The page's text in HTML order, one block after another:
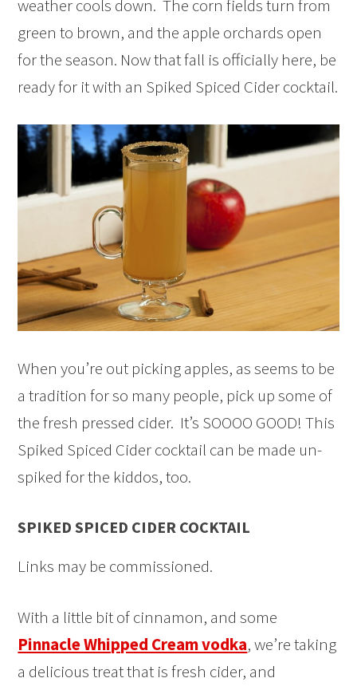
weather cools down. The corn fields turn from
green to brown, and the apple orchards open
for the season. Now that fall is officially here, be
ready for it with an Spiked Spiced Cider cocktail.
When you’re out picking apples, as seems to be
a tradition for so many people, pick up some of
the fresh pressed cider. It’s SOOOO GOOD! This
Spiked Spiced Cider cocktail can be made un-
spiked for the kiddos, too.
SPIKED SPICED CIDER COCKTAIL
Links may be commissioned.
With a little bit of cinnamon, and some
Pinnacle Whipped Cream vodka, we’re taking
a delicious treat that is fresh cider, and